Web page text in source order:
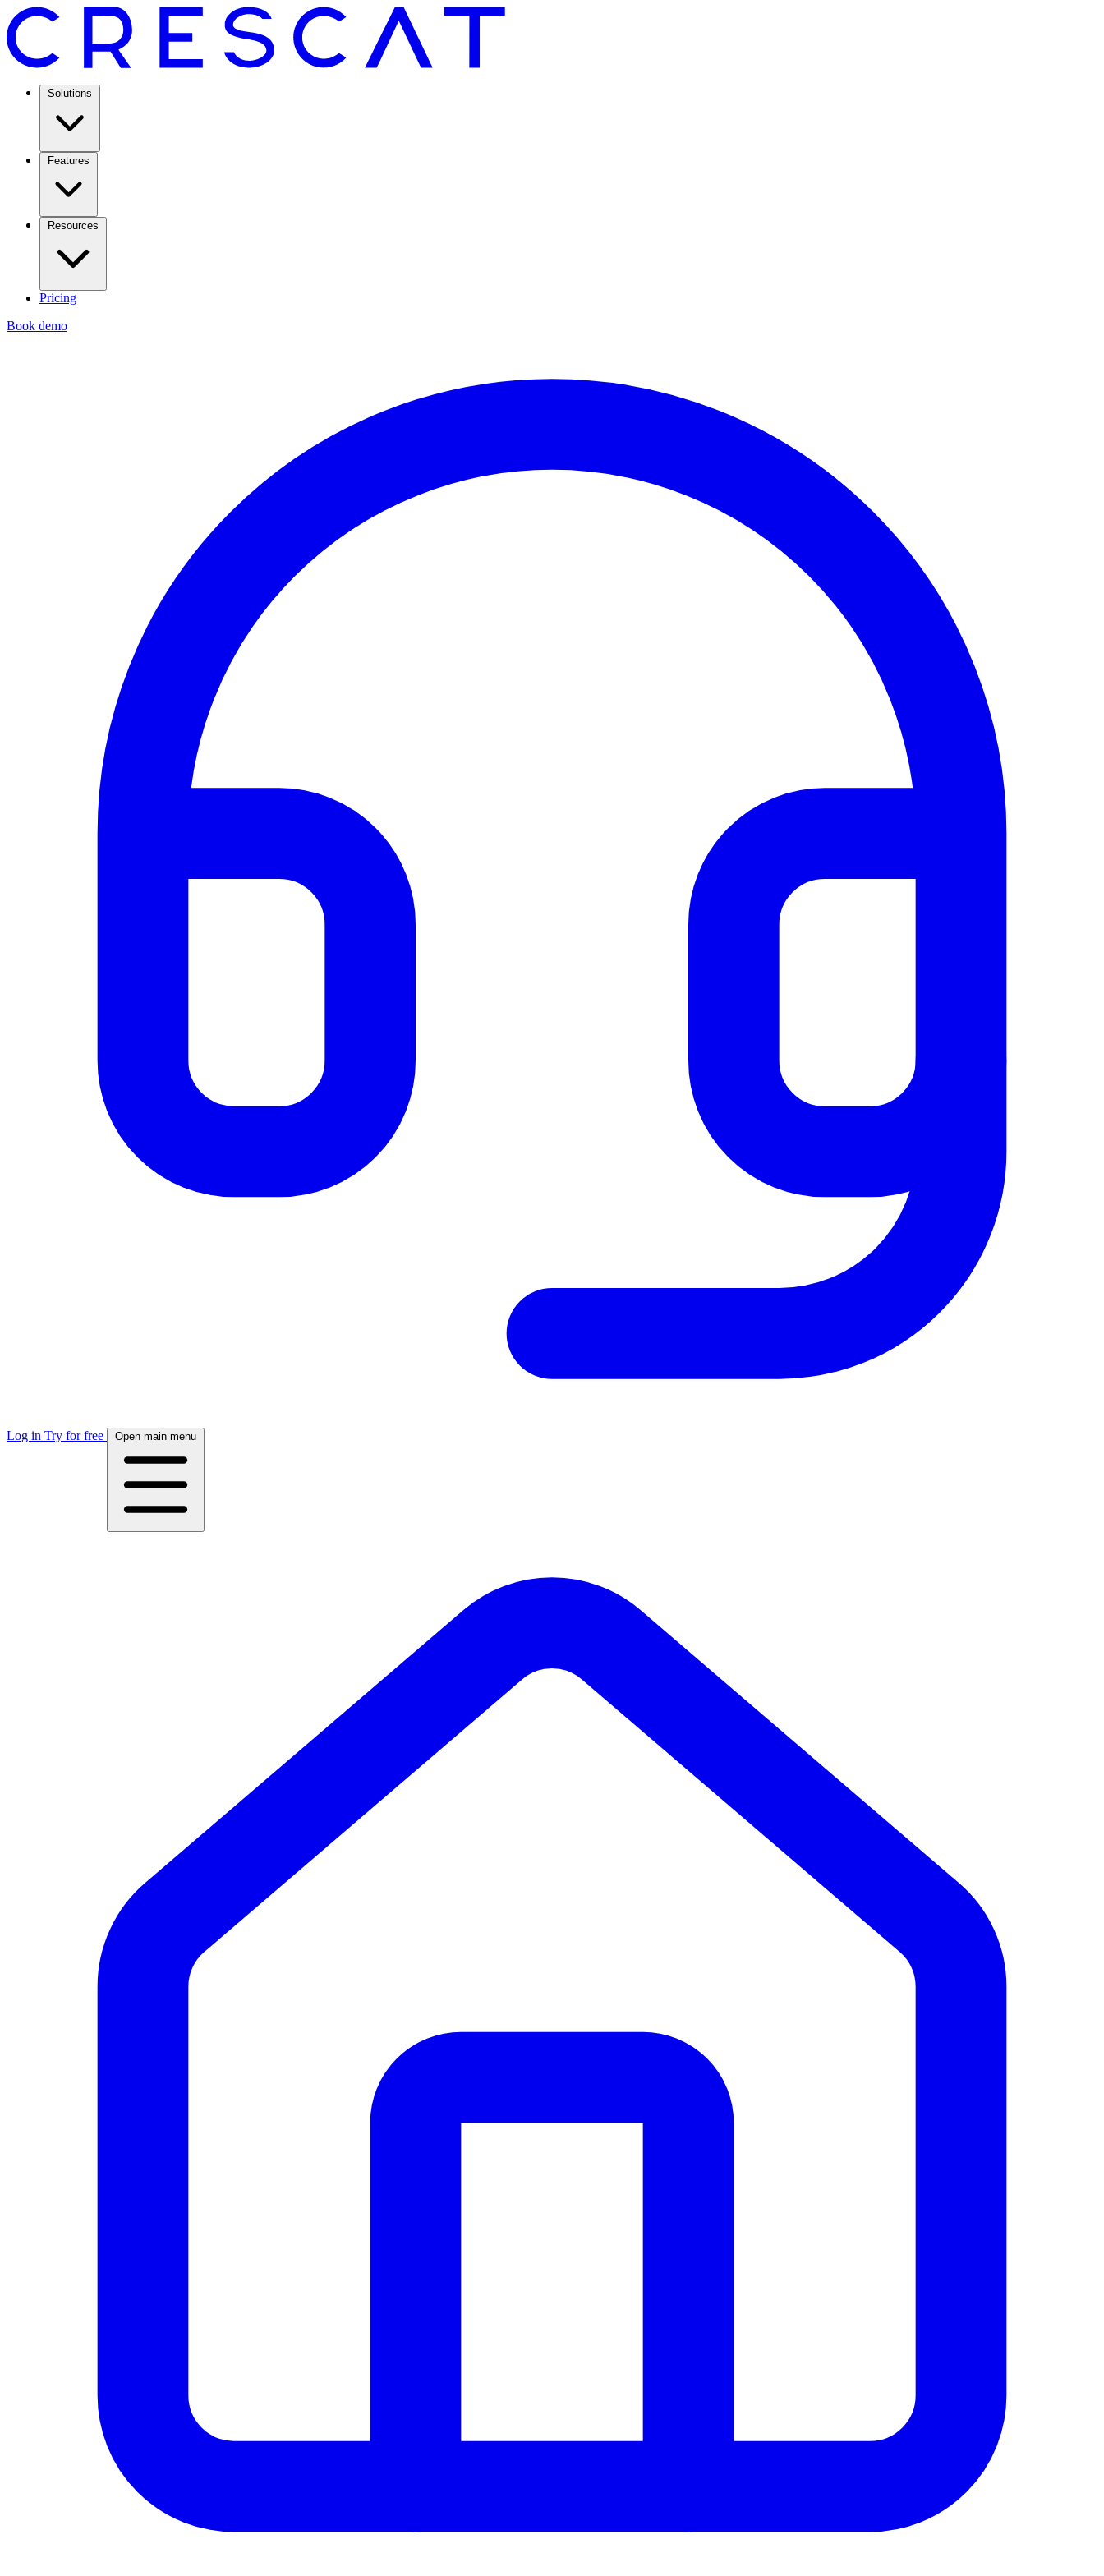
Solutions
Features
Resources
Pricing
Book demo
Log in Try for free Open main menu